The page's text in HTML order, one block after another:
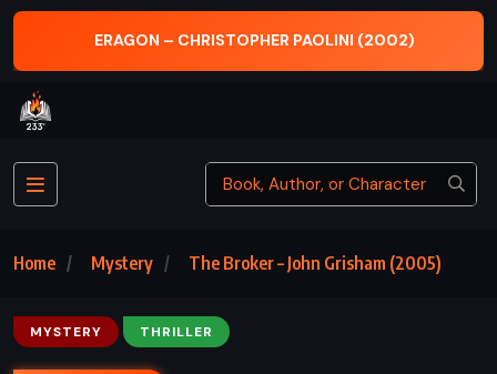
– CHRISTOPHER PAOLINI (2002)
Home Mystery The Broker – John Grisham (2005)
MYSTERY THRILLER